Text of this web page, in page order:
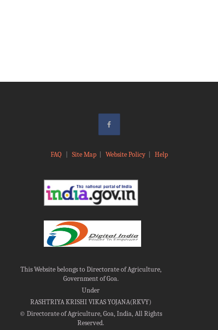
FAQ Site Map| Website Policy| Help
This Website belongs to Directorate of Agriculture,
Government of Goa.
Under
RASHTRIYA KRISHI VIKAS YOJANA(RKVY)
©Directorate of Agriculture, Goa, India, All Rights
Reserved.